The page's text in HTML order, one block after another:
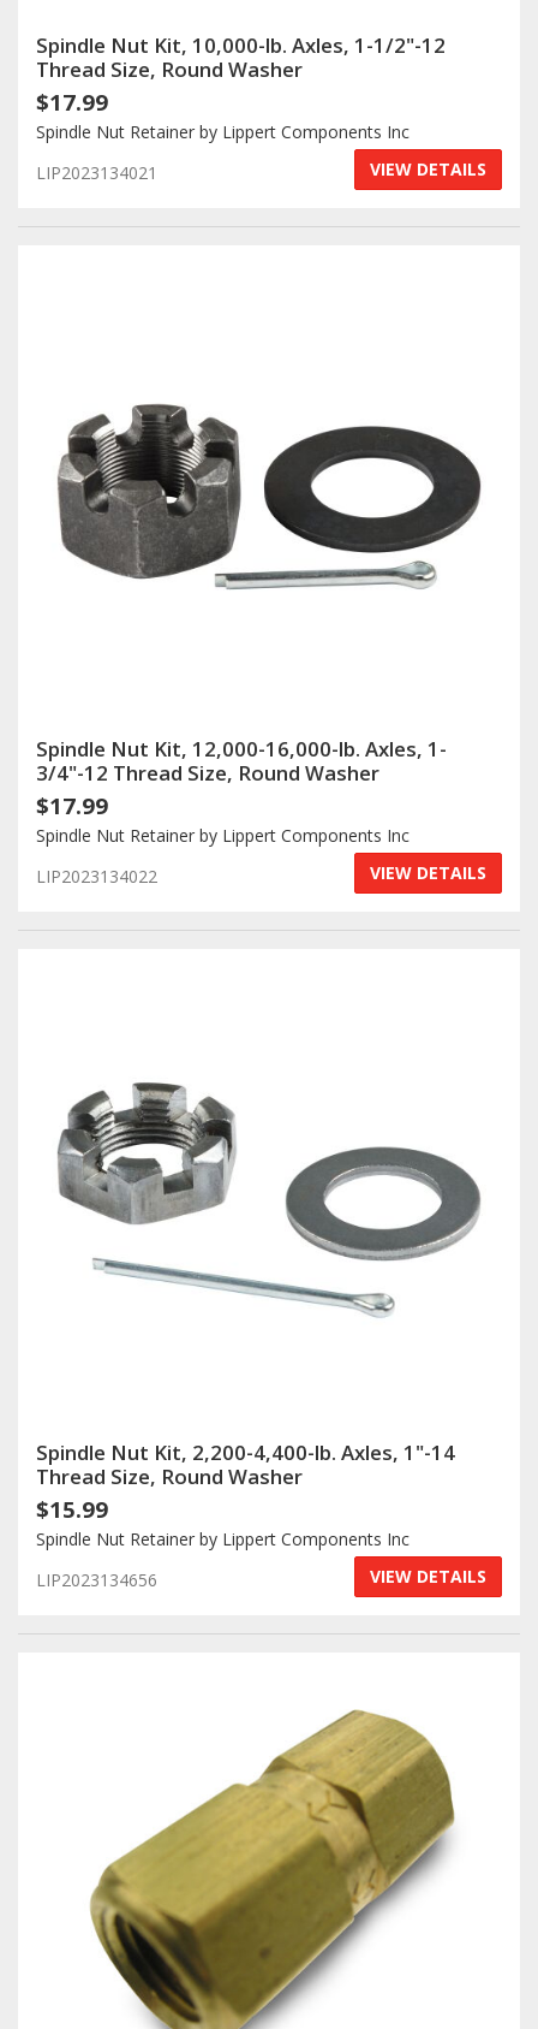
Spindle Nut Kit, 10,000-lb. Axles, 1-1/2"-12
Thread Size, Round Washer
$17.99
Spindle Nut Retainer by Lippert Components Inc
LIP2023134021
VIEW DETAILS
Spindle Nut Kit, 12,000-16,000-lb. Axles, 1-
3/4"-12 Thread Size, Round Washer
$17.99
Spindle Nut Retainer by Lippert Components Inc
LIP2023134022
VIEW DETAILS
Spindle Nut Kit, 2,200-4,400-lb. Axles, 1"-14
Thread Size, Round Washer
$15.99
Spindle Nut Retainer by Lippert Components Inc
LIP2023134656
VIEW DETAILS